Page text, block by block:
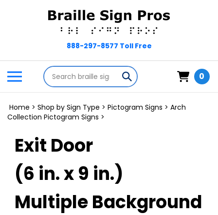
Toggle
mobile
menu
Search
store
Submit
search
0
Home > Shop by Sign Type > Pictogram Signs > Arch
Collection Pictogram Signs >
Exit Door
(6 in. x 9 in.)
Multiple Background